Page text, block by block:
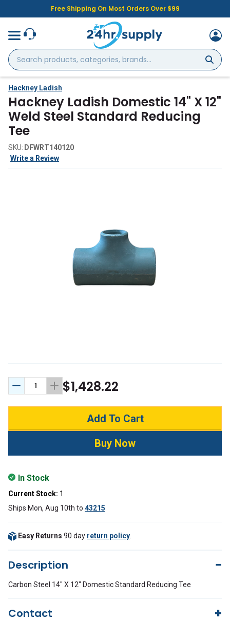
Free Shipping On Most Orders Over $99
Search
products,
categories,
brands...
Hackney Ladish
Hackney Ladish Domestic 14" X 12"
Weld Steel Standard Reducing
Tee
SKU: DFWRT140120
Write a Review
Decrease Quantity:
Increase Quantity:
$1,428.22
In Stock
Current Stock: 1
Ships Mon, Aug 10th to 43215
Easy Returns 90 day return policy
Description
Carbon Steel 14" X 12" Domestic Standard Reducing Tee
Contact